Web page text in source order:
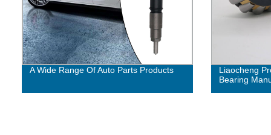
A Wide Range Of Auto Parts Products
Liaocheng
Bearing